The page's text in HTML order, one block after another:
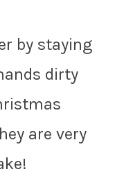
by staying
dirty
are very